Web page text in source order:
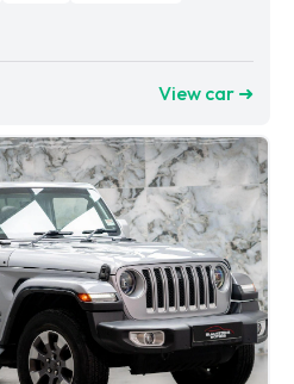
View car ➜